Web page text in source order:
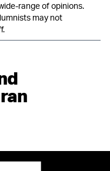
range of opinions.
may not